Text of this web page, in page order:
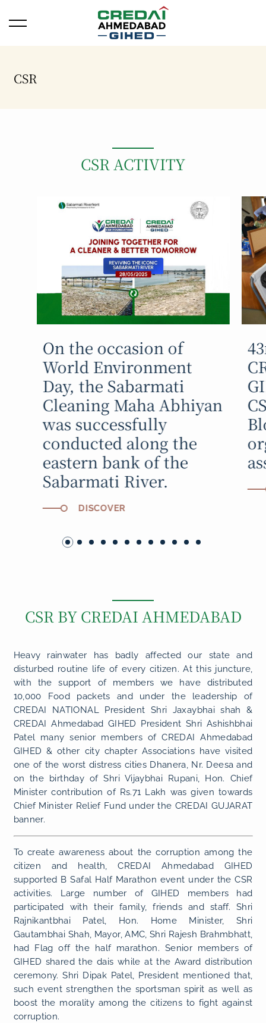
Open/Close Menu
CSR
CSR ACTIVITY
On the occasion of
World Environment
Day, the Sabarmati
Cleaning Maha Abhiyan
was successfully
conducted along the
eastern bank of the
Sabarmati River.
DISCOVER
CSR BY CREDAI AHMEDABAD
Heavy rainwater has badly affected our state and
disturbed routine life of every citizen. At this juncture,
with the support of members we have distributed
10,000 Food packets and under the leadership of
CREDAI NATIONAL President Shri Jaxaybhai shah &
CREDAI Ahmedabad GIHED President Shri Ashishbhai
Patel many senior members of CREDAI Ahmedabad
GIHED & other city chapter Associations have visited
one of the worst distress cities Dhanera, Nr. Deesa and
on the birthday of Shri Vijaybhai Rupani, Hon. Chief
Minister contribution of Rs.71 Lakh was given towards
Chief Minister Relief Fund under the CREDAI GUJARAT
banner.
To create awareness about the corruption among the
citizen and health, CREDAI Ahmedabad GIHED
supported B Safal Half Marathon event under the CSR
activities. Large number of GIHED members had
participated with their family, friends and staff. Shri
Rajnikantbhai Patel, Hon. Home Minister, Shri
Gautambhai Shah, Mayor, AMC, Shri Rajesh Brahmbhatt,
had Flag off the half marathon. Senior members of
GIHED shared the dais while at the Award distribution
ceremony. Shri Dipak Patel, President mentioned that,
such event strengthen the sportsman spirit as well as
boost the morality among the citizens to fight against
corruption.